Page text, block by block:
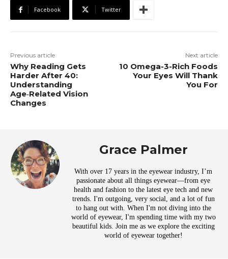
Facebook Twitter
Previous article
Why Reading Gets
Harder After 40:
Understanding
Age‑Related Vision
Changes
Next article
10 Omega-3-Rich Foods
Your Eyes Will Thank
You For
Grace Palmer
With over 17 years in the eyewear industry, I’m
passionate about all things eyewear—from eye
health and fashion to the latest eye tech and new
trends. I'm outgoing, very social, and a lot of fun
to hang out with. When I'm not diving into the
world of eyewear, I'm spending time with my two
beautiful kids. Join me as we explore the exciting
world of eyewear together!